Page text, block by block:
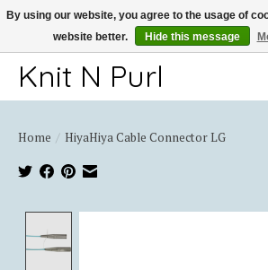
Thank you for choosing Knit-N-Purl
Knit N Purl
Home / HiyaHiya Cable Connector LG
By using our website, you agree to the usage of
website better.
Hide this message